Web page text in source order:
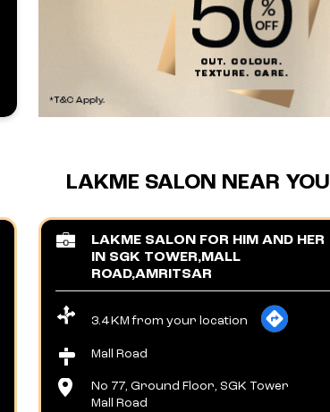
LAKME SALON NEAR YOU
LAKME SALON FOR HIM AND HER
IN SGK TOWER,MALL
ROAD,AMRITSAR
3.4 KM from your location
Mall Road
No 77, Ground Floor, SGK Tower
Mall Road